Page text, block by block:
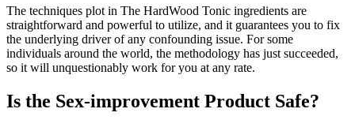
The techniques plot in The HardWood Tonic ingredients are
straightforward and powerful to utilize, and it guarantees you to fix
the underlying driver of any confounding issue. For some
individuals around the world, the methodology has just succeeded,
so it will unquestionably work for you at any rate.
Is the Sex-improvement Product Safe?